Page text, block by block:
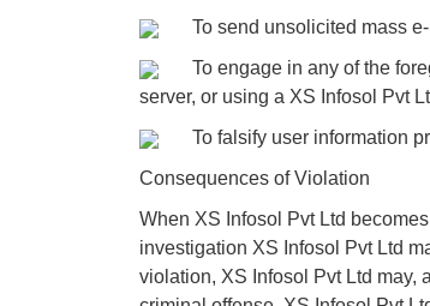
To send unsolicited mass e-
To engage in any of the
server, or using a XS Infosol Pvt
To falsify user information
Consequences of Violation
When XS Infosol Pvt Ltd
investigation XS Infosol Pvt Ltd
violation, XS Infosol Pvt Ltd may,